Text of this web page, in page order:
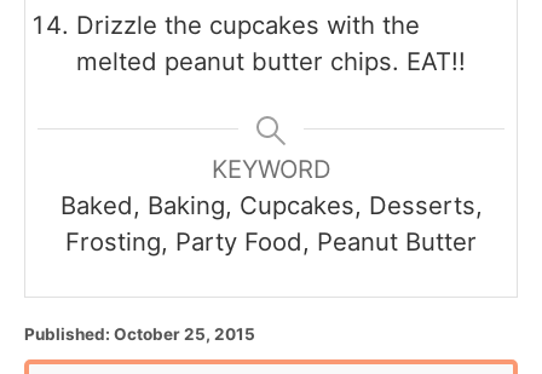
Drizzle the cupcakes with the
melted peanut butter chips. EAT!!
KEYWORD
Baked, Baking, Cupcakes, Desserts,
Frosting, Party Food, Peanut Butter
P
o
Published: October 25, 2015